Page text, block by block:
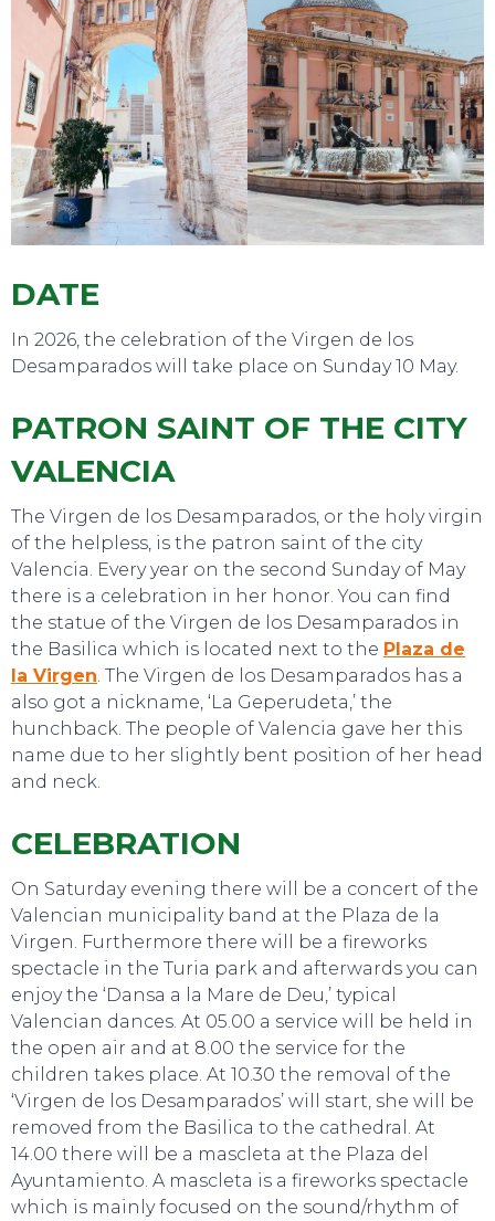
TO DO
EAT, DRINK & DANCE
DATE
In 2026, the celebration of the Virgen de los
Desamparados will take place on Sunday 10 May.
PATRON SAINT OF THE CITY
VALENCIA
The Virgen de los Desamparados, or the holy virgin
of the helpless, is the patron saint of the city
Valencia. Every year on the second Sunday of May
there is a celebration in her honor. You can find
the statue of the Virgen de los Desamparados in
the Basilica which is located next to the Plaza de
la Virgen. The Virgen de los Desamparados has a
also got a nickname, ‘La Geperudeta,’ the
hunchback. The people of Valencia gave her this
name due to her slightly bent position of her head
and neck.
CELEBRATION
On Saturday evening there will be a concert of the
Valencian municipality band at the Plaza de la
Virgen. Furthermore there will be a fireworks
spectacle in the Turia park and afterwards you can
enjoy the ‘Dansa a la Mare de Deu,’ typical
Valencian dances. At 05.00 a service will be held in
the open air and at 8.00 the service for the
children takes place. At 10.30 the removal of the
‘Virgen de los Desamparados’ will start, she will be
removed from the Basilica to the cathedral. At
14.00 there will be a mascleta at the Plaza del
Ayuntamiento. A mascleta is a fireworks spectacle
which is mainly focused on the sound/rhythm of